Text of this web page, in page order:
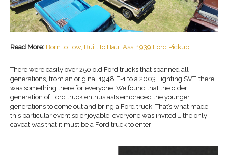
Read More: Born to Tow, Built to Haul Ass: 1939 Ford Pickup
There were easily over 250 old Ford trucks that spanned all
generations, from an original 1948 F-1 to a 2003 Lighting SVT, there
was something there for everyone. We found that the older
generation of Ford truck enthusiasts embraced the younger
generations to come out and bring a Ford truck. That’s what made
this particular event so enjoyable: everyone was invited … the only
caveat was that it must be a Ford truck to enter!